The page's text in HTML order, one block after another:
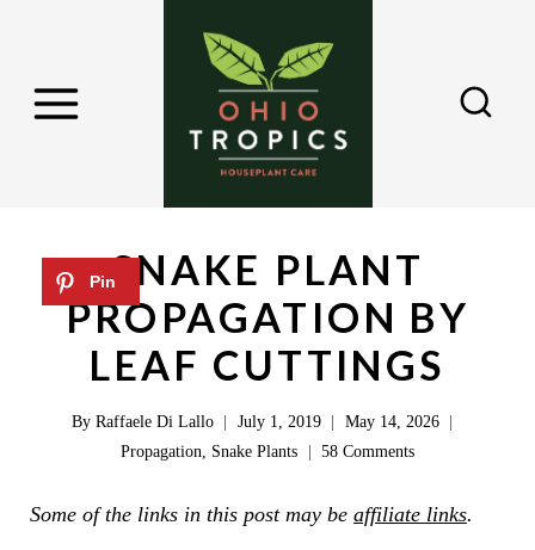
SNAKE PLANT
PROPAGATION BY
LEAF CUTTINGS
By Raffaele Di Lallo July 1, 2019
May 14, 2026
Propagation
Snake Plants 58 Comments
Some of the links in this post may be affiliate links.